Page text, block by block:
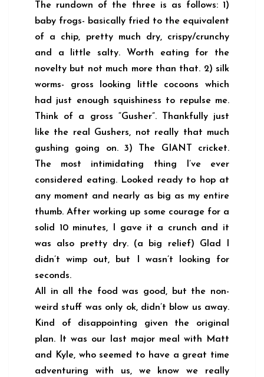
The rundown of the three is as follows: 1)
baby frogs- basically fried to the equivalent
of a chip, pretty much dry, crispy/crunchy
and a little salty. Worth eating for the
novelty but not much more than that. 2) silk
worms- gross looking little cocoons which
had just enough squishiness to repulse me.
Think of a gross “Gusher”. Thankfully just
like the real Gushers, not really that much
gushing going on. 3) The GIANT cricket.
The most intimidating thing I’ve ever
considered eating. Looked ready to hop at
any moment and nearly as big as my entire
thumb. After working up some courage for a
solid 10 minutes, I gave it a crunch and it
was also pretty dry. (a big relief) Glad I
didn’t wimp out, but I wasn’t looking for
seconds.
All in all the food was good, but the non-
weird stuff was only ok, didn’t blow us away.
Kind of disappointing given the original
plan. It was our last major meal with Matt
and Kyle, who seemed to have a great time
adventuring with us, we know we really